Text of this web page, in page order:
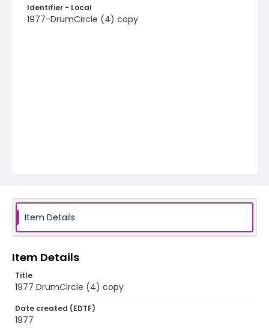
Identifier - Local
1977-DrumCircle (4) copy
Item Details
Item Details
Title
1977 DrumCircle (4) copy
Date created (EDTF)
1977